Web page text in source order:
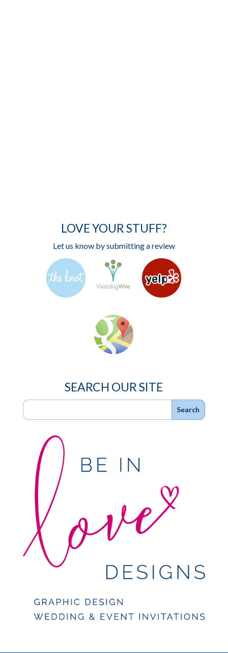
LOVE YOUR STUFF?
Let us know by submitting a review
SEARCH OUR SITE